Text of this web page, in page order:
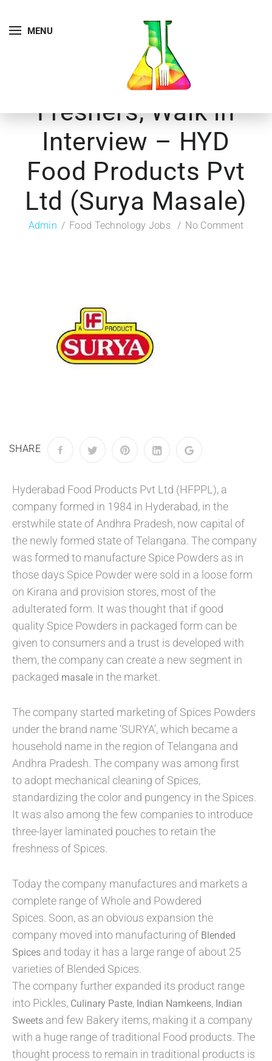
MENU
Freshers, Walk in
Interview – HYD
Food Products Pvt
Ltd (Surya Masale)
Admin Food Technology Jobs No Comment
SHARE
Hyderabad Food Products Pvt Ltd (HFPPL), a
company formed in 1984 in Hyderabad, in the
erstwhile state of Andhra Pradesh, now capital of
the newly formed state of Telangana. The company
was formed to manufacture Spice Powders as in
those days Spice Powder were sold in a loose form
on Kirana and provision stores, most of the
adulterated form. It was thought that if good
quality Spice Powders in packaged form can be
given to consumers and a trust is developed with
them, the company can create a new segment in
packaged masale in the market.
The company started marketing of Spices Powders
under the brand name ‘SURYA’, which became a
household name in the region of Telangana and
Andhra Pradesh. The company was among first
to adopt mechanical cleaning of Spices,
standardizing the color and pungency in the Spices.
It was also among the few companies to introduce
three-layer laminated pouches to retain the
freshness of Spices.
Today the company manufactures and markets a
complete range of Whole and Powdered
Spices. Soon, as an obvious expansion the
company moved into manufacturing of Blended
Spices and today it has a large range of about 25
varieties of Blended Spices.
The company further expanded its product range
into Pickles, Culinary Paste, Indian Namkeens, Indian
Sweets and few Bakery items, making it a company
with a huge range of traditional Food products. The
thought process to remain in traditional products is